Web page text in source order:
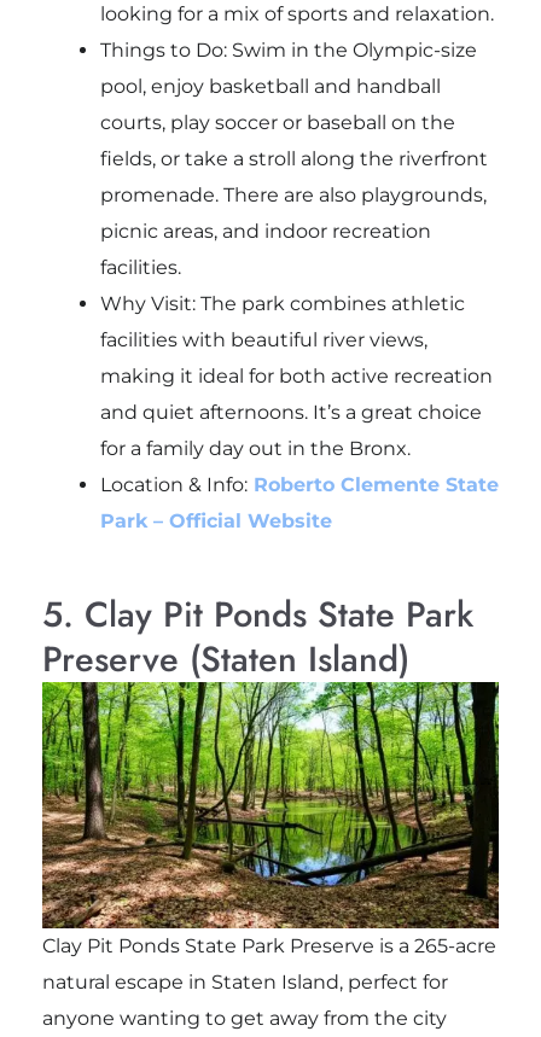
looking for a mix of sports and relaxation.
Things to Do: Swim in the Olympic-size
pool, enjoy basketball and handball
courts, play soccer or baseball on the
fields, or take a stroll along the riverfront
promenade. There are also playgrounds,
picnic areas, and indoor recreation
facilities.
Why Visit: The park combines athletic
facilities with beautiful river views,
making it ideal for both active recreation
and quiet afternoons. It’s a great choice
for a family day out in the Bronx.
Location & Info:Roberto Clemente State
Park – Official Website
5. Clay Pit Ponds State Park
Preserve (Staten Island)
Clay Pit Ponds State Park Preserve is a 265-acre
natural escape in Staten Island, perfect for
anyone wanting to get away from the city